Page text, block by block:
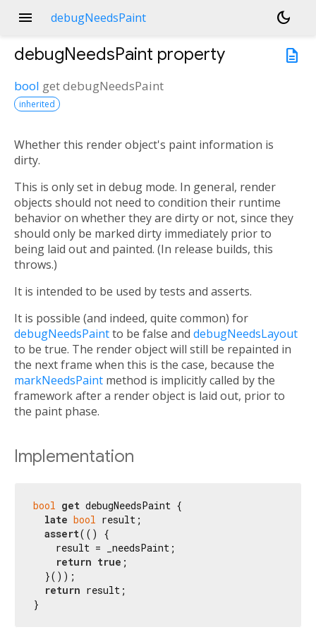
menu debugNeedsPaint
dark_mode
description
debugNeedsPaint property
bool getdebugNeedsPaint
inherited
Whether this render object's paint information is
dirty.
This is only set in debug mode. In general, render
objects should not need to condition their runtime
behavior on whether they are dirty or not, since they
should only be marked dirty immediately prior to
being laid out and painted. (In release builds, this
throws.)
It is intended to be used by tests and asserts.
It is possible (and indeed, quite common) for
debugNeedsPaintto be false and debugNeedsLayout
to be true. The render object will still be repainted in
the next frame when this is the case, because the
markNeedsPaint method is implicitly called by the
framework after a render object is laid out, prior to
the paint phase.
Implementation
bool get debugNeedsPaint {
late bool result;
assert(() {
    result = _needsPaint;
return true ;
  }());
return result;
}